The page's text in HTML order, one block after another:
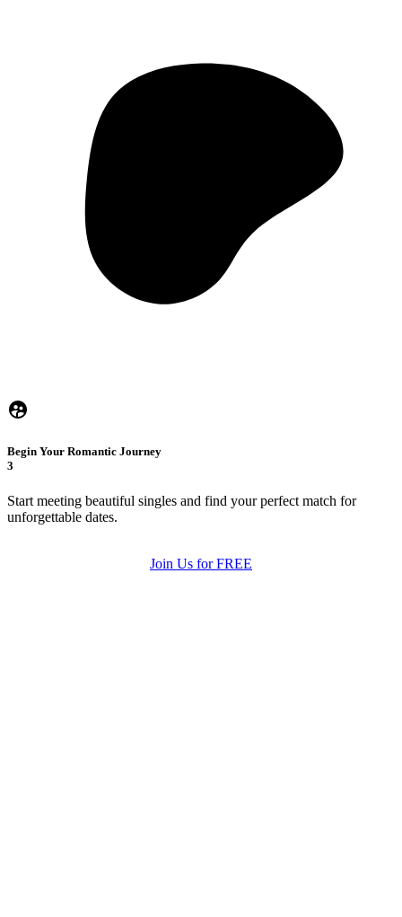
Begin Your Romantic Journey
3
Start meeting beautiful singles and find your perfect match for
unforgettable dates.
Join Us for FREE